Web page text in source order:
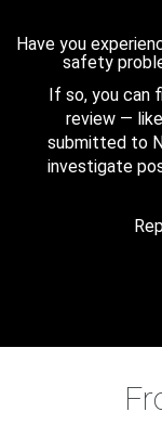
Have you
safety
If so, you can
review —
submitted to
investigate